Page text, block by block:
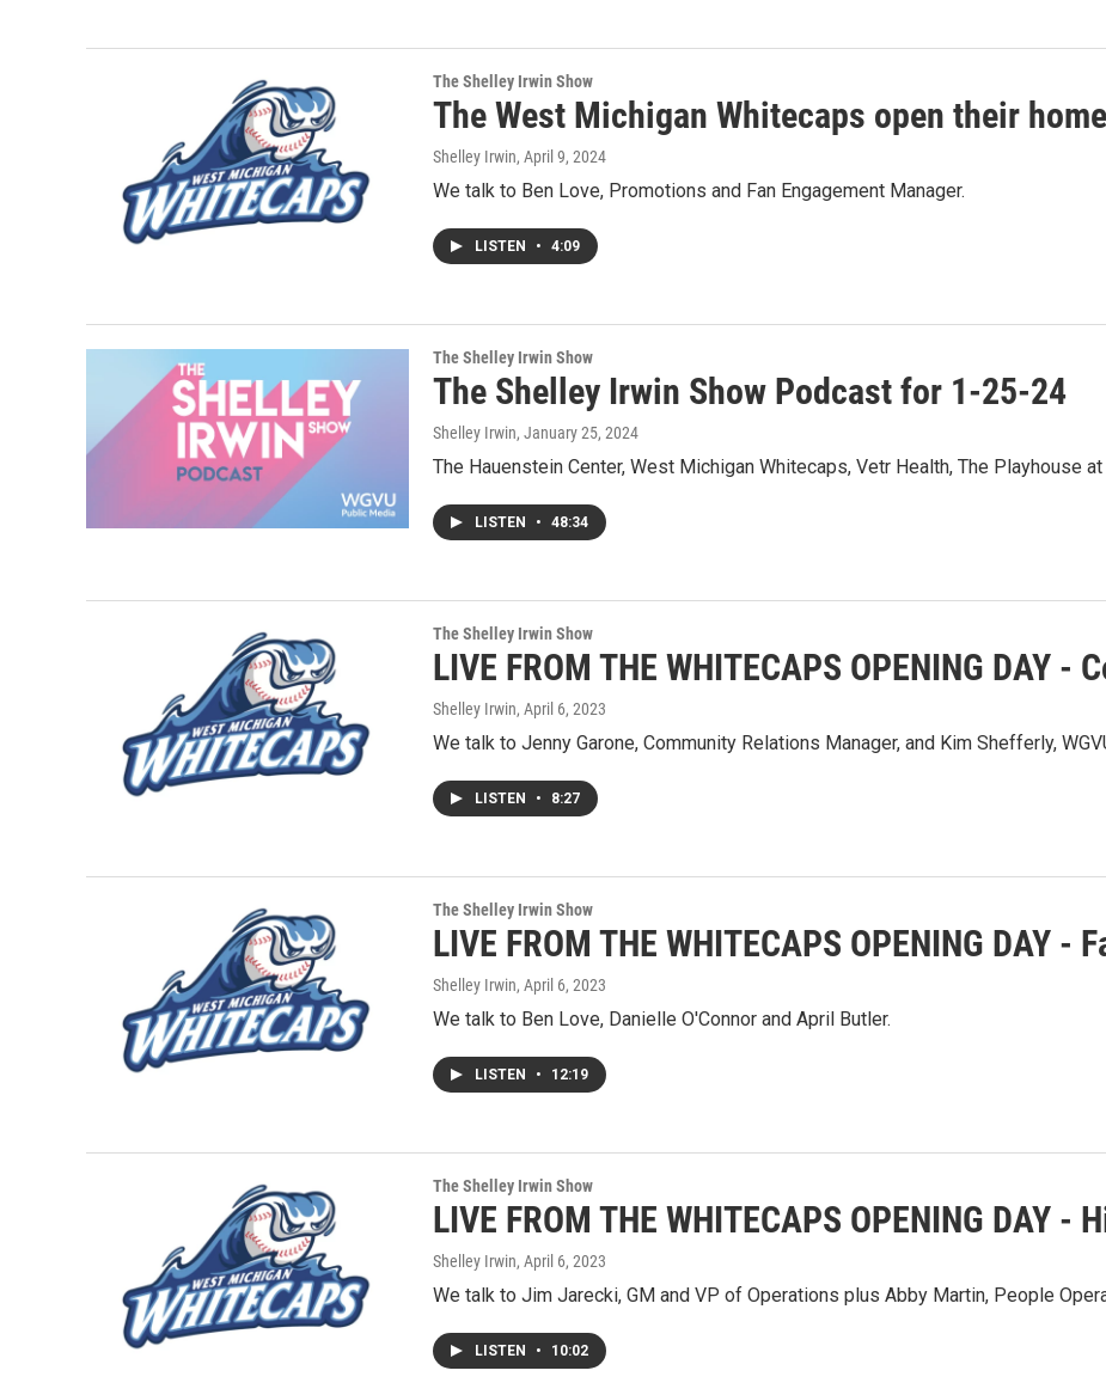
The Shelley Irwin Show
The West Michigan Whitecaps open their
Shelley Irwin, April 9, 2024
We talk to Ben Love, Promotions and Fan Engagement Manager.
LISTEN • 4:09
The Shelley Irwin Show
The Shelley Irwin Show Podcast for 1-25-24
Shelley Irwin, January 25, 2024
The Hauenstein Center, West Michigan Whitecaps, Vetr Health, The Playhouse
LISTEN • 48:34
The Shelley Irwin Show
LIVE FROM THE WHITECAPS OPENING DAY
Shelley Irwin, April 6, 2023
We talk to Jenny Garone, Community Relations Manager, and Kim Shefferly,
LISTEN • 8:27
The Shelley Irwin Show
LIVE FROM THE WHITECAPS OPENING DAY -
Shelley Irwin, April 6, 2023
We talk to Ben Love, Danielle O'Connor and April Butler.
LISTEN • 12:19
The Shelley Irwin Show
LIVE FROM THE WHITECAPS OPENING DAY -
Shelley Irwin, April 6, 2023
We talk to Jim Jarecki, GM and VP of Operations plus Abby Martin, People
LISTEN • 10:02